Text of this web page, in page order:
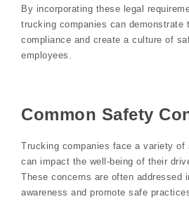
By incorporating these legal
trucking companies can demonstrate
compliance and create a culture of
employees.
Common Safety
Trucking companies face a variety of
can impact the well-being of their
These concerns are often addressed
awareness and promote safe